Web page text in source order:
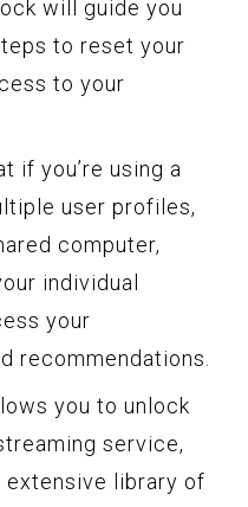
will guide you
to reset your
to your
if you’re using a
user profiles,
computer,
individual
your
recommendations.
you to unlock
service,
extensive library of